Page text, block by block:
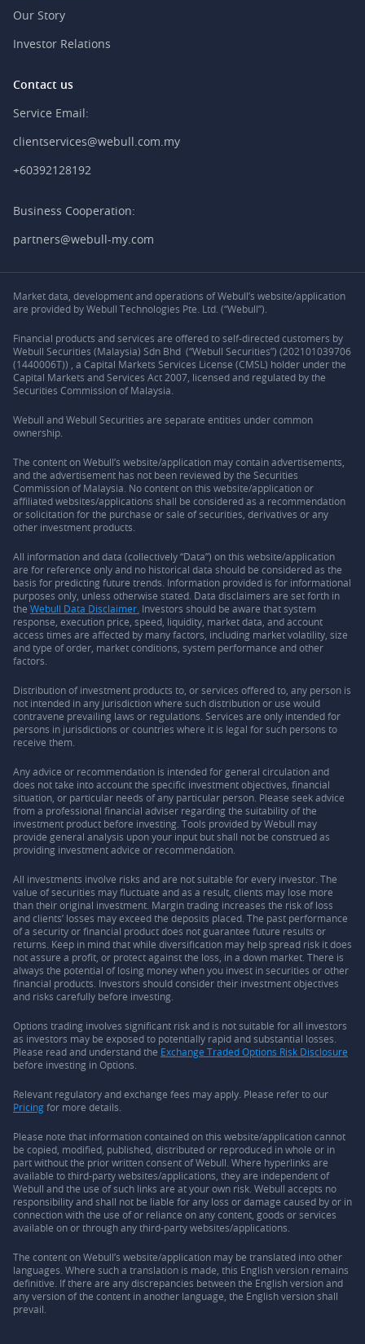
Our Story
Investor Relations
Contact us
Service Email:
clientservices@webull.com.my
+60392128192
Business Cooperation:
partners@webull-my.com
Market data, development and operations of Webull’s website/application
are provided by Webull Technologies Pte. Ltd. (“Webull”).
Financial products and services are offered to self-directed customers by
Webull Securities (Malaysia) Sdn Bhd (“Webull Securities”) (202101039706
(1440006T)) , a Capital Markets Services License (CMSL) holder under the
Capital Markets and Services Act 2007, licensed and regulated by the
Securities Commission of Malaysia.
Webull and Webull Securities are separate entities under common
ownership.
The content on Webull’s website/application may contain advertisements,
and the advertisement has not been reviewed by the Securities
Commission of Malaysia. No content on this website/application or
affiliated websites/applications shall be considered as a recommendation
or solicitation for the purchase or sale of securities, derivatives or any
other investment products.
All information and data (collectively “Data”) on this website/application
are for reference only and no historical data should be considered as the
basis for predicting future trends. Information provided is for informational
purposes only, unless otherwise stated. Data disclaimers are set forth in
the Webull Data Disclaimer. Investors should be aware that system
response, execution price, speed, liquidity, market data, and account
access times are affected by many factors, including market volatility, size
and type of order, market conditions, system performance and other
factors.
Distribution of investment products to, or services offered to, any person is
not intended in any jurisdiction where such distribution or use would
contravene prevailing laws or regulations. Services are only intended for
persons in jurisdictions or countries where it is legal for such persons to
receive them.
Any advice or recommendation is intended for general circulation and
does not take into account the specific investment objectives, financial
situation, or particular needs of any particular person. Please seek advice
from a professional financial adviser regarding the suitability of the
investment product before investing. Tools provided by Webull may
provide general analysis upon your input but shall not be construed as
providing investment advice or recommendation.
All investments involve risks and are not suitable for every investor. The
value of securities may fluctuate and as a result, clients may lose more
than their original investment. Margin trading increases the risk of loss
and clients’ losses may exceed the deposits placed. The past performance
of a security or financial product does not guarantee future results or
returns. Keep in mind that while diversification may help spread risk it does
not assure a profit, or protect against the loss, in a down market. There is
always the potential of losing money when you invest in securities or other
financial products. Investors should consider their investment objectives
and risks carefully before investing.
Options trading involves significant risk and is not suitable for all investors
as investors may be exposed to potentially rapid and substantial losses.
Please read and understand the Exchange Traded Options Risk Disclosure
before investing in Options.
Relevant regulatory and exchange fees may apply. Please refer to our
Pricingfor more details.
Please note that information contained on this website/application cannot
be copied, modified, published, distributed or reproduced in whole or in
part without the prior written consent of Webull. Where hyperlinks are
available to third-party websites/applications, they are independent of
Webull and the use of such links are at your own risk. Webull accepts no
responsibility and shall not be liable for any loss or damage caused by or in
connection with the use of or reliance on any content, goods or services
available on or through any third-party websites/applications.
The content on Webull’s website/application may be translated into other
languages. Where such a translation is made, this English version remains
definitive. If there are any discrepancies between the English version and
any version of the content in another language, the English version shall
prevail.